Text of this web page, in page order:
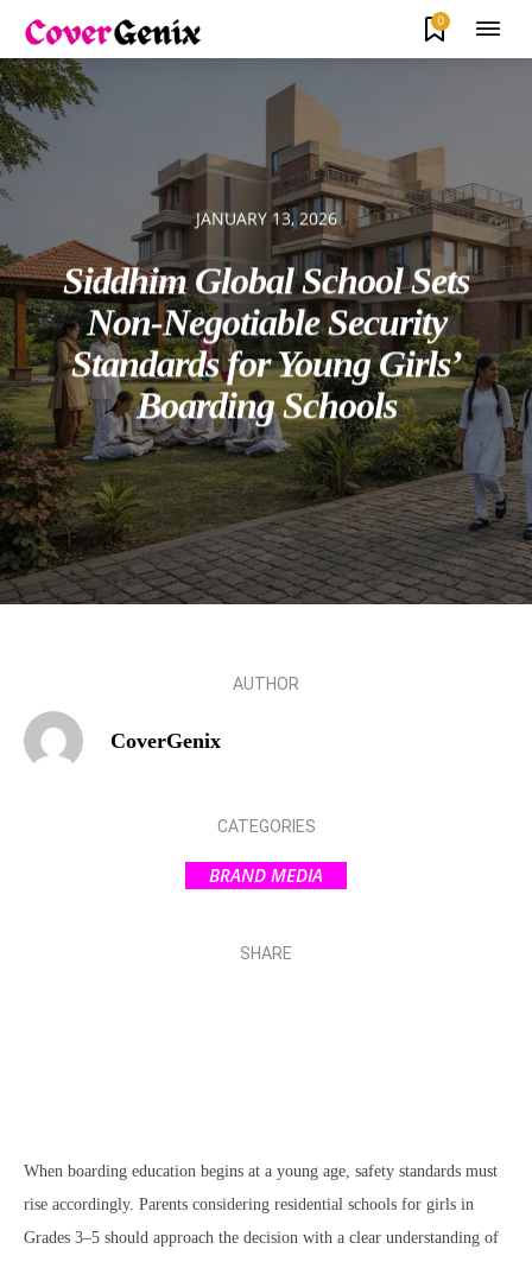
0
JANUARY 13, 2026
Siddhim Global School Sets
Non-Negotiable Security
Standards for Young Girls’
Boarding Schools
AUTHOR
CoverGenix
CATEGORIES
BRAND MEDIA
SHARE
When boarding education begins at a young age, safety standards must
rise accordingly. Parents considering residential schools for girls in
Grades 3–5 should approach the decision with a clear understanding of